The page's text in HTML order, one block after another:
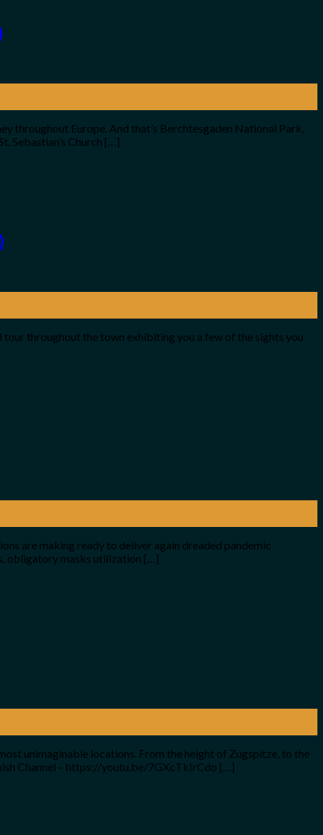
throughout Europe. And that’s Berchtesgaden National Park,
Sebastian’s Church […]
tour throughout the town exhibiting you a few of the sights you
are making ready to deliver again dreaded pandemic
obligatory masks utilization […]
unimaginable locations. From the height of Zugspitze, to the
Channel – https://youtu.be/7GXcTkIrCdo […]